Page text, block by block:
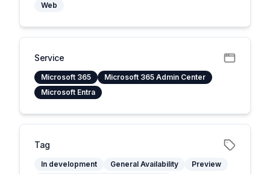
Web
Service
Microsoft 365
Microsoft 365 Admin Center
Microsoft Entra
Tag
In development General Availability
Preview